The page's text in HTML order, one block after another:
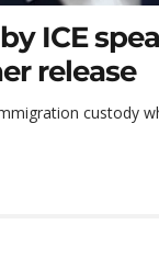
ICE
release
custody